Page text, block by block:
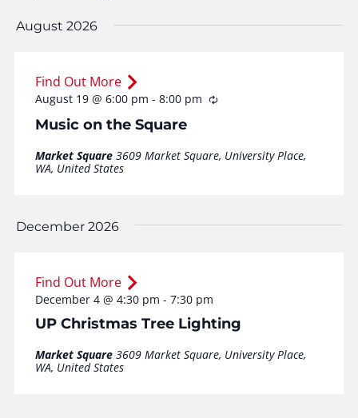
date.
August 2026
Music on the Square
August 19 @ 6:00 pm - 8:00 pm Recurring
Market Square 3609 Market Square, University Place,
WA, United States
Find Out More
December 2026
UP Christmas Tree Lighting
December 4 @ 4:30 pm - 7:30 pm
Market Square 3609 Market Square, University Place,
WA, United States
Find Out More